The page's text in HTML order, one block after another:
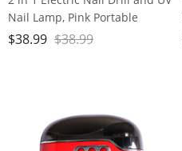
Nail Lamp, Pink Portable
Cordless Nail File Machine
$38.99 $38.99